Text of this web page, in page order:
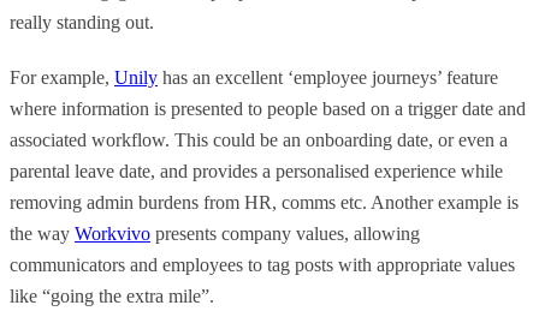
really standing out.
For example, Unily has an excellent ‘employee journeys’ feature
where information is presented to people based on a trigger date and
associated workflow. This could be an onboarding date, or even a
parental leave date, and provides a personalised experience while
removing admin burdens from HR, comms etc. Another example is
the way Workvivo presents company values, allowing
communicators and employees to tag posts with appropriate values
like “going the extra mile”.